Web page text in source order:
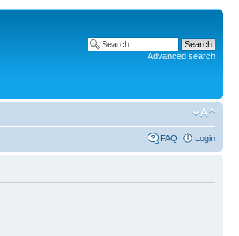
Advanced search
FAQ Login